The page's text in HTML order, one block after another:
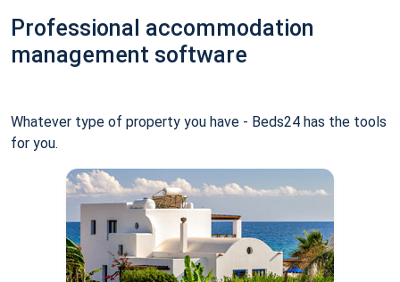
Professional accommodation
management software
Whatever type of property you have - Beds24 has the tools
for you.